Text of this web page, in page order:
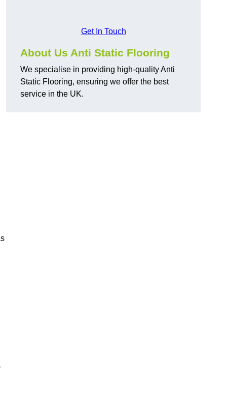
Get In Touch
About Us Anti Static Flooring
We specialise in providing high-quality Anti
Static Flooring, ensuring we offer the best
service in the UK.